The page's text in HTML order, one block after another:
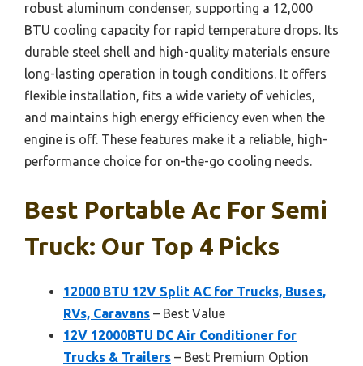
robust aluminum condenser, supporting a 12,000
BTU cooling capacity for rapid temperature drops. Its
durable steel shell and high-quality materials ensure
long-lasting operation in tough conditions. It offers
flexible installation, fits a wide variety of vehicles,
and maintains high energy efficiency even when the
engine is off. These features make it a reliable, high-
performance choice for on-the-go cooling needs.
Best Portable Ac For Semi
Truck: Our Top 4 Picks
12000 BTU 12V Split AC for Trucks, Buses,
RVs, Caravans – Best Value
12V 12000BTU DC Air Conditioner for
Trucks & Trailers – Best Premium Option